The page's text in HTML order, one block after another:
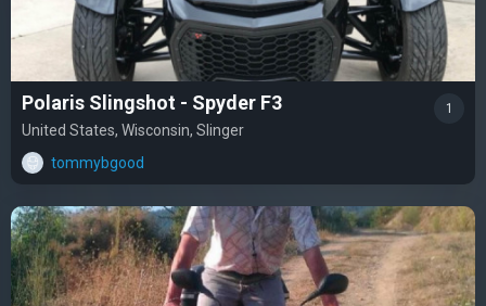
Polaris Slingshot - Spyder F3
United States, Wisconsin, Slinger
tommybgood
1